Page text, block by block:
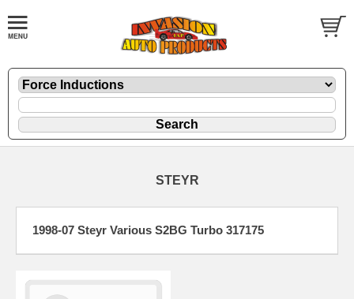
STEYR
1998-07 Steyr Various S2BG Turbo 317175